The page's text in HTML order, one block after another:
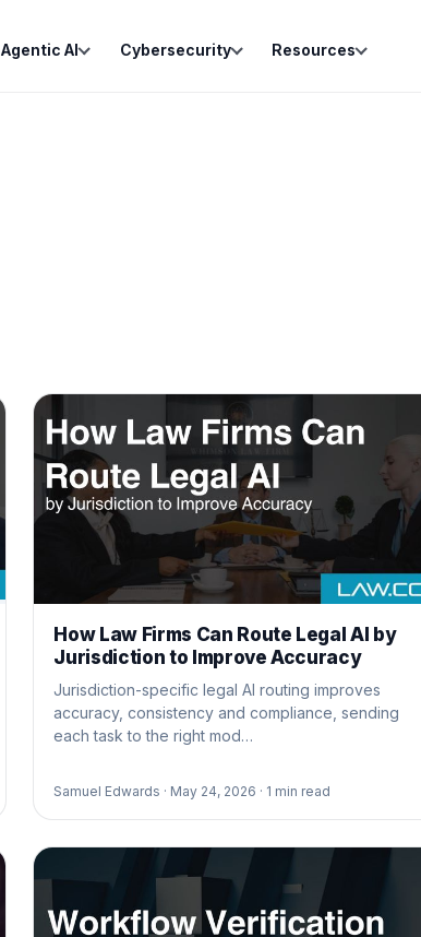
Agentic AI Cybersecurity Resources
How Law Firms Can Route Legal AI by
Jurisdiction to Improve Accuracy
Jurisdiction-specific legal AI routing improves
accuracy, consistency and compliance, sending
each task to the right mod…
Samuel Edwards · May 24, 2026 · 1 min read